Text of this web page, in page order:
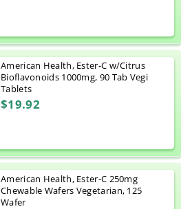
American Health, Ester-C w/Citrus
Bioflavonoids 1000mg, 90 Tab Vegi
Tablets
$19.92
American Health, Ester-C 250mg
Chewable Wafers Vegetarian, 125
Wafer